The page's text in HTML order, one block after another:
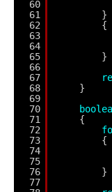
60
61
62
63
64
65
66
67
68
69
70
71
72
73
74
75
76
77
}
{
}
}
{
{
}